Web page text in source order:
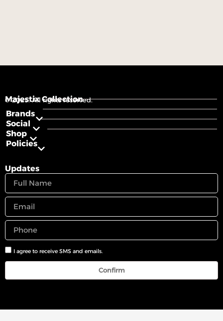
Majestix Collection
© 2025. All rights reserved.
Brands
Social
Shop
Policies
Updates
I agree to receive SMS and emails.
Confirm